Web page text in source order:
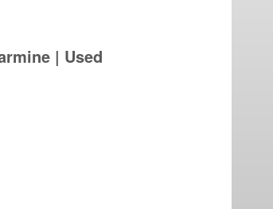
| Used